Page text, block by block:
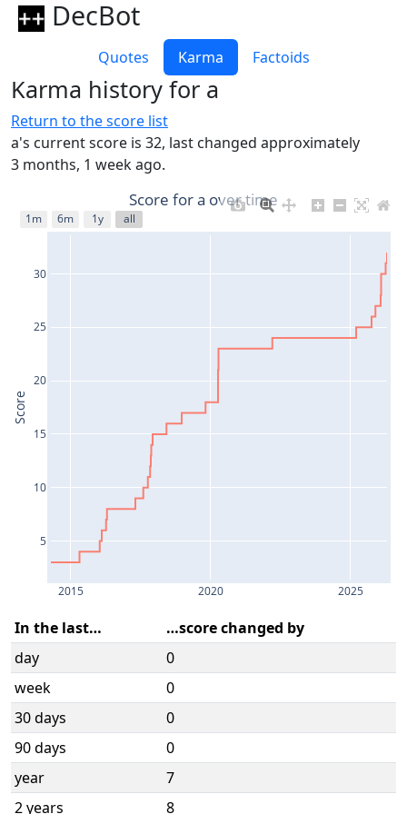
DecBot
Quotes Karma Factoids
Karma history for a
Return to the score list
a's current score is 32, last changed approximately
3 months, 1 week ago.
2015 2020 2025
5
10
15
20
25
30
1m 6m 1y all
Score for a over time
Score
In the last…
…score changed by
day
0
week
0
30 days
0
90 days
0
year
7
2 years
8